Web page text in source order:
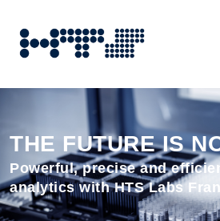
THE FUTURE IS
Powerful, precise and
analytics with HTS Labs